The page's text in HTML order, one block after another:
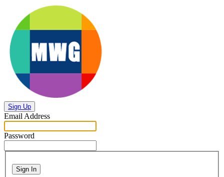
Sign Up
Email Address
Password
Sign In